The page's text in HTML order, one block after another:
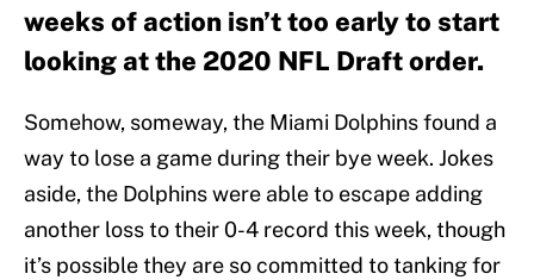
weeks of action isn’t too early to start
looking at the 2020 NFL Draft order.
Somehow, someway, the Miami Dolphins found a
way to lose a game during their bye week. Jokes
aside, the Dolphins were able to escape adding
another loss to their 0-4 record this week, though
it’s possible they are so committed to tanking for